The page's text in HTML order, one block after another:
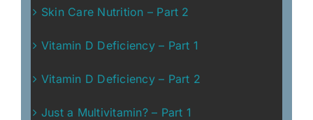
Skin Care Nutrition – Part 2
Vitamin D Deficiency – Part 1
Vitamin D Deficiency – Part 2
Just a Multivitamin? – Part 1